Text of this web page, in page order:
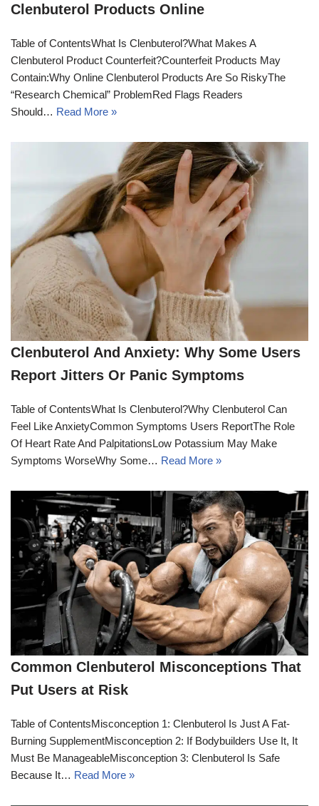
Clenbuterol Products Online
Table of ContentsWhat Is Clenbuterol?What Makes A
Clenbuterol Product Counterfeit?Counterfeit Products May
Contain:Why Online Clenbuterol Products Are So RiskyThe
“Research Chemical” ProblemRed Flags Readers
Should… Read More »
Clenbuterol And Anxiety: Why Some Users
Report Jitters Or Panic Symptoms
Table of ContentsWhat Is Clenbuterol?Why Clenbuterol Can
Feel Like AnxietyCommon Symptoms Users ReportThe Role
Of Heart Rate And PalpitationsLow Potassium May Make
Symptoms WorseWhy Some… Read More »
Common Clenbuterol Misconceptions That
Put Users at Risk
Table of ContentsMisconception 1: Clenbuterol Is Just A Fat-
Burning SupplementMisconception 2: If Bodybuilders Use It, It
Must Be ManageableMisconception 3: Clenbuterol Is Safe
Because It… Read More »